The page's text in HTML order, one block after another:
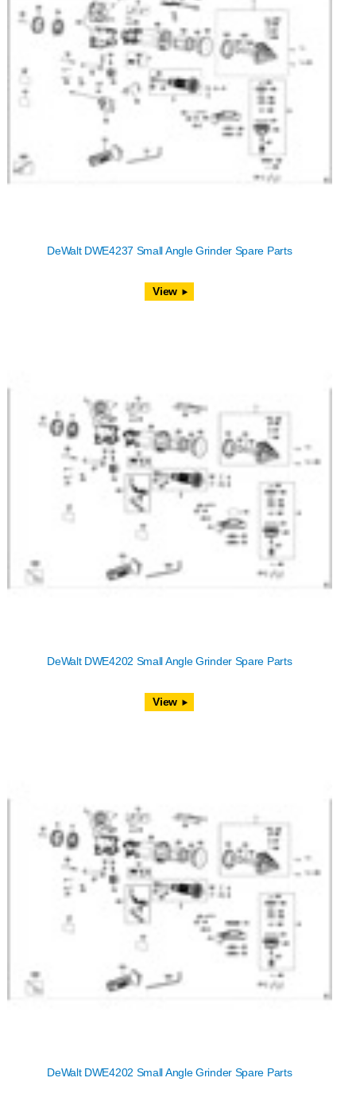
DeWalt DWE4237 Small Angle Grinder Spare Parts
View
DeWalt DWE4202 Small Angle Grinder Spare Parts
View
DeWalt DWE4202 Small Angle Grinder Spare Parts